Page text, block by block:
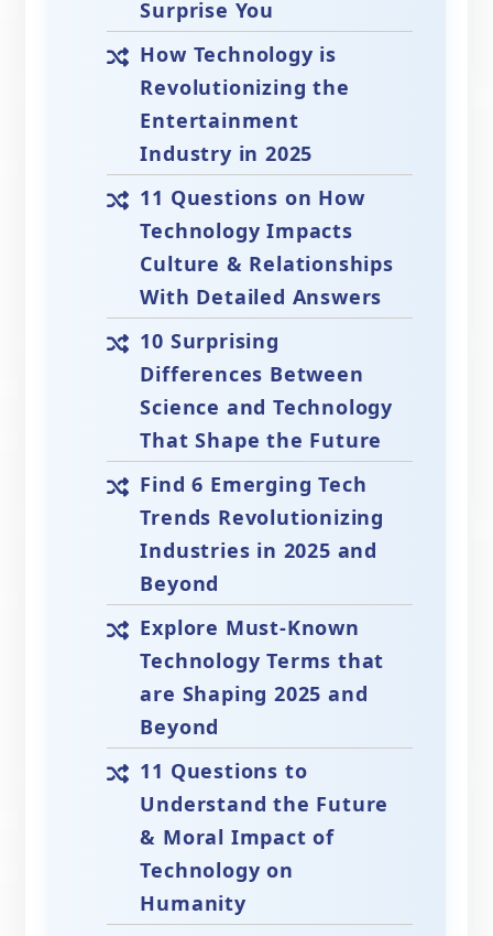
Surprise You
How Technology is
Revolutionizing the
Entertainment
Industry in 2025
11 Questions on How
Technology Impacts
Culture & Relationships
With Detailed Answers
10 Surprising
Differences Between
Science and Technology
That Shape the Future
Find 6 Emerging Tech
Trends Revolutionizing
Industries in 2025 and
Beyond
Explore Must-Known
Technology Terms that
are Shaping 2025 and
Beyond
11 Questions to
Understand the Future
& Moral Impact of
Technology on
Humanity